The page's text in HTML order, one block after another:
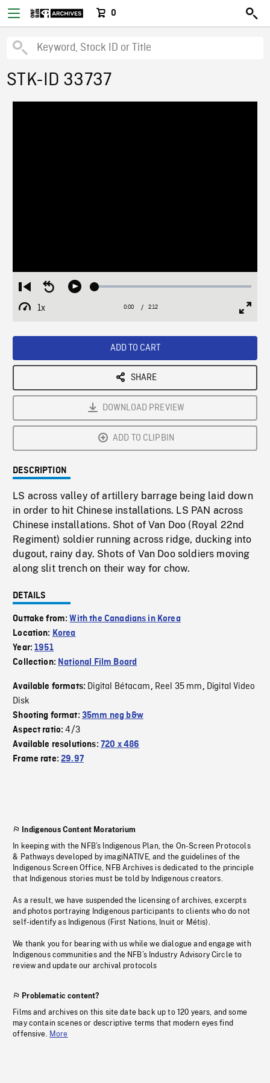
0
STK-ID 33737
Restart
from
beginning
Seek
Play Loaded:
1x
Playback
Current
0:00 / Duration
2:12
ADD TO CART
SHARE
DOWNLOAD PREVIEW
ADD TO CLIPBIN
DESCRIPTION
LS across valley of artillery barrage being laid down
in order to hit Chinese installations. LS PAN across
Chinese installations. Shot of Van Doo (Royal 22nd
Regiment) soldier running across ridge, ducking into
dugout, rainy day. Shots of Van Doo soldiers moving
along slit trench on their way for chow.
DETAILS
Outtake from:With the Canadians in Korea
Location: Korea
Year:1951
Collection: National Film Board
Available formats: Digital Bétacam, Reel 35 mm, Digital Video
Disk
Shooting format: 35mm neg b&w
Aspect ratio:4/3
Available resolutions: 720 x 486
Frame rate:29.97
Indigenous Content Moratorium
In keeping with the NFB’s Indigenous Plan, the On-Screen Protocols
& Pathways developed by imagiNATIVE, and the guidelines of the
Indigenous Screen Office, NFB Archives is dedicated to the principle
that Indigenous stories must be told by Indigenous creators.
As a result, we have suspended the licensing of archives, excerpts
and photos portraying Indigenous participants to clients who do not
self-identify as Indigenous (First Nations, Inuit or Métis).
We thank you for bearing with us while we dialogue and engage with
Indigenous communities and the NFB’s Industry Advisory Circle to
review and update our archival protocols
Problematic content?
Films and archives on this site date back up to 120 years, and some
may contain scenes or descriptive terms that modern eyes find
offensive. More